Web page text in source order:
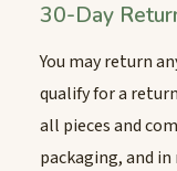
30-Day
You may return
qualify for a
all pieces and
packaging, and